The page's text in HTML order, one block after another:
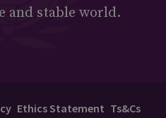
and stable world.
Ethics Statement Ts&Cs